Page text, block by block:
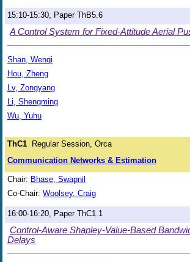
15:10-15:30, Paper ThB5.6
A Control System for Fixed-Attitude Aerial
Shan, Wenqi
Hou, Zheng
Lv, Zongyang
Li, Shengming
Wu, Yuhu
ThC1 Regular Session, Orca
Communication Networks & Estimation
Chair: Bhase, Swapnil
Co-Chair: Woolsey, Craig
16:00-16:20, Paper ThC1.1
Control-Aware Shapley-Value-Based
Delays